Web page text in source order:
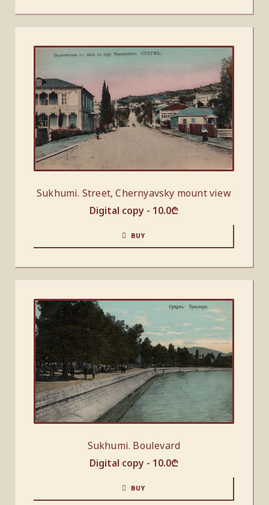
Sukhumi. Street, Chernyavsky mount view
Digital copy - 10.0₾
BUY
Sukhumi. Boulevard
Digital copy - 10.0₾
BUY